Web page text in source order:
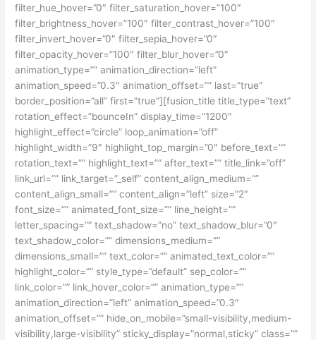
filter_hue_hover=”0″ filter_saturation_hover=”100″
filter_brightness_hover=”100″ filter_contrast_hover=”100″
filter_invert_hover=”0″ filter_sepia_hover=”0″
filter_opacity_hover=”100″ filter_blur_hover=”0″
animation_type=”” animation_direction=”left”
animation_speed=”0.3″ animation_offset=”” last=”true”
border_position=”all” first=”true”][fusion_title title_type=”text”
rotation_effect=”bounceIn” display_time=”1200″
highlight_effect=”circle” loop_animation=”off”
highlight_width=”9″ highlight_top_margin=”0″ before_text=””
rotation_text=”” highlight_text=”” after_text=”” title_link=”off”
link_url=”” link_target=”_self” content_align_medium=””
content_align_small=”” content_align=”left” size=”2″
font_size=”” animated_font_size=”” line_height=””
letter_spacing=”” text_shadow=”no” text_shadow_blur=”0″
text_shadow_color=”” dimensions_medium=””
dimensions_small=”” text_color=”” animated_text_color=””
highlight_color=”” style_type=”default” sep_color=””
link_color=”” link_hover_color=”” animation_type=””
animation_direction=”left” animation_speed=”0.3″
animation_offset=”” hide_on_mobile=”small-visibility,medium-
visibility,large-visibility” sticky_display=”normal,sticky” class=””